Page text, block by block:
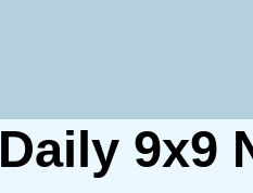
Daily 9x9